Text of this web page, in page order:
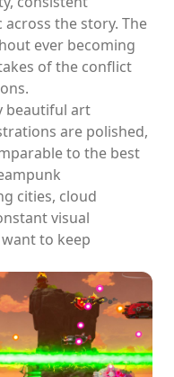
the story. The
ever becoming
of the conflict
beautiful art
are polished,
to the best
cities, cloud
visual
to keep